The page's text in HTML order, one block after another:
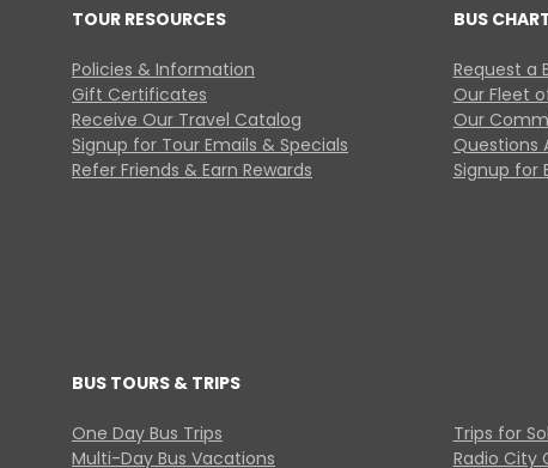
TOUR RESOURCES
Policies & Information
Gift Certificates
Receive Our Travel Catalog
Signup for Tour Emails & Specials
Refer Friends & Earn Rewards
BUS
Request a
Our Fleet
Our
Questions
Signup for
BUS TOURS & TRIPS
One Day Bus Trips
Multi-Day Bus Vacations
Trips for
Radio City